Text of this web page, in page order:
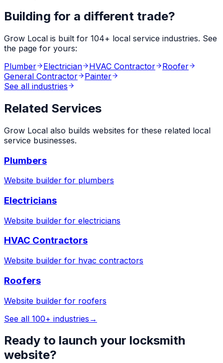
Building for a different trade?
Grow Local is built for 104+ local service industries. See
the page for yours:
Plumber
Electrician HVAC Contractor
Roofer
General Contractor
Painter
See all industries
Related Services
Grow Local also builds websites for these related local
service businesses.
Plumbers
Website builder for plumbers
Electricians
Website builder for electricians
HVAC Contractors
Website builder for hvac contractors
Roofers
Website builder for roofers
See all 100+ industries →
Ready to launch your locksmith
website?